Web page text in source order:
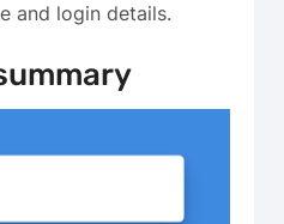
and login details.